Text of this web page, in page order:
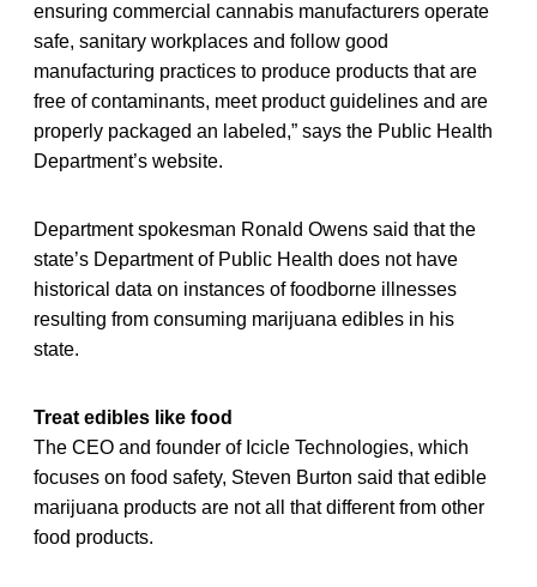
ensuring commercial cannabis manufacturers operate
safe, sanitary workplaces and follow good
manufacturing practices to produce products that are
free of contaminants, meet product guidelines and are
properly packaged an labeled,” says the Public Health
Department’s website.
Department spokesman Ronald Owens said that the
state’s Department of Public Health does not have
historical data on instances of foodborne illnesses
resulting from consuming marijuana edibles in his
state.
Treat edibles like food
The CEO and founder of Icicle Technologies, which
focuses on food safety, Steven Burton said that edible
marijuana products are not all that different from other
food products.